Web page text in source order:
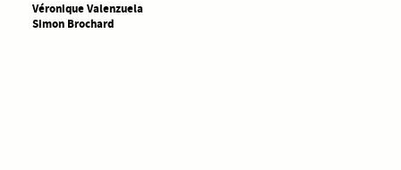
Véronique Valenzuela
Simon Brochard